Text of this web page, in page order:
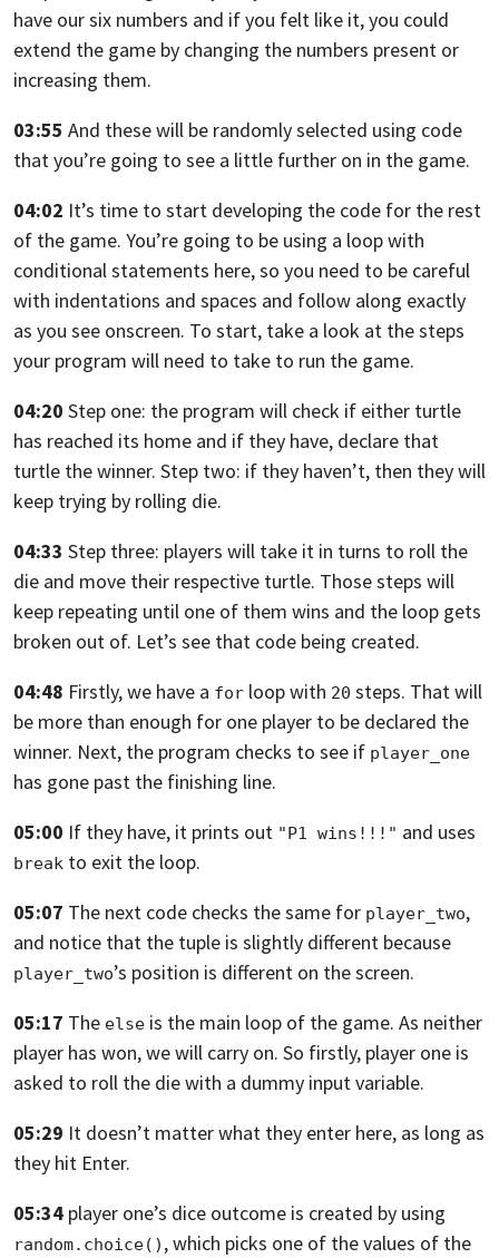
have our six numbers and if you felt like it,you could
extend the game by changing the numbers present or
increasing them.
03:55 And these will be randomly selected using code
that you’re going to see a little further on in the game.
04:02 It’s time to start developing the code for the rest
of the game. You’re going to be using a loop with
conditional statements here,so you need to be careful
with indentations and spaces and follow along exactly
as you see onscreen. To start, take a look at the steps
your program will need to take to run the game.
04:20 Step one: the program will check if either turtle
has reached its home and if they have, declare that
turtle the winner. Step two: if they haven’t, then they will
keep trying by rolling die.
04:33 Step three: players will take it in turns to roll the
die and move their respective turtle. Those steps will
keep repeating until one of them wins and the loop gets
broken out of. Let’s see that code being created.
04:48 Firstly, we have a for loop with 20 steps. That will
be more than enough for one player to be declared the
winner. Next, the program checks to see if player_one
has gone past the finishing line.
05:00 If they have, it prints out "P1 wins!!!" and uses
break to exit the loop.
05:07 The next code checks the same for player_two,
and notice that the tuple is slightly different because
player_two’s position is different on the screen.
05:17 The else is the main loop of the game. As neither
player has won, we will carry on. So firstly, player one is
asked to roll the die with a dummy input variable.
05:29 It doesn’t matter what they enter here, as long as
they hit Enter.
05:34 player one’s dice outcome is created by using
random.choice() ,which picks one of the values of the